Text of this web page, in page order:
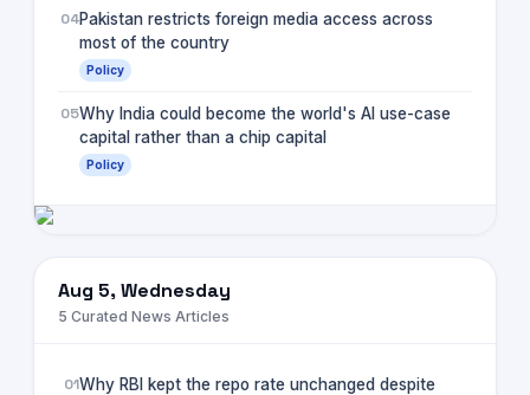
04Pakistan restricts foreign media access across
most of the country
Policy
05Why India could become the world's AI use-case
capital rather than a chip capital
Policy
Aug 5, Wednesday
5 Curated News Articles
01Why RBI kept the repo rate unchanged despite